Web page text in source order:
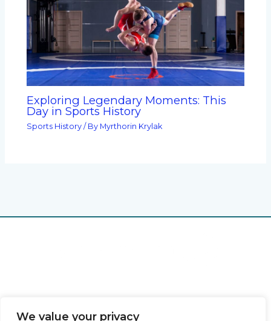
We value your privacy
Exploring Legendary Moments: This
Day in Sports History
Sports History / By Myrthorin Krylak